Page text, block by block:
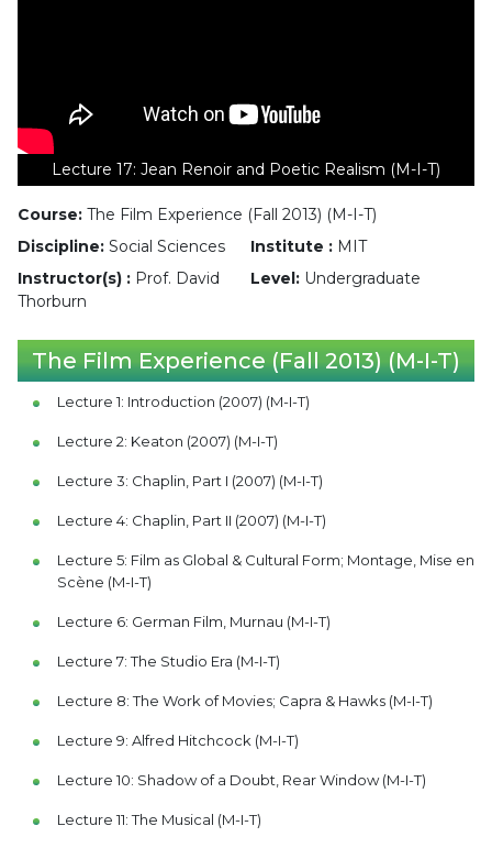
Lecture 17: Jean Renoir and Poetic Realism (M-I-T)
Course: The Film Experience (Fall 2013) (M-I-T)
Discipline: Social Sciences Institute : MIT
Instructor(s) : Prof. David
Thorburn
Level: Undergraduate
The Film Experience (Fall 2013) (M-I-T)
Lecture 1: Introduction (2007) (M-I-T)
Lecture 2: Keaton (2007) (M-I-T)
Lecture 3: Chaplin, Part I (2007) (M-I-T)
Lecture 4: Chaplin, Part II (2007) (M-I-T)
Lecture 5: Film as Global & Cultural Form; Montage, Mise en
Scène (M-I-T)
Lecture 6: German Film, Murnau (M-I-T)
Lecture 7: The Studio Era (M-I-T)
Lecture 8: The Work of Movies; Capra & Hawks (M-I-T)
Lecture 9: Alfred Hitchcock (M-I-T)
Lecture 10: Shadow of a Doubt, Rear Window (M-I-T)
Lecture 11: The Musical (M-I-T)